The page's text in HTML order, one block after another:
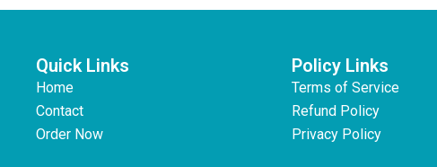
Quick Links
Home
Contact
Order Now
Policy Links
Terms of Service
Refund Policy
Privacy Policy